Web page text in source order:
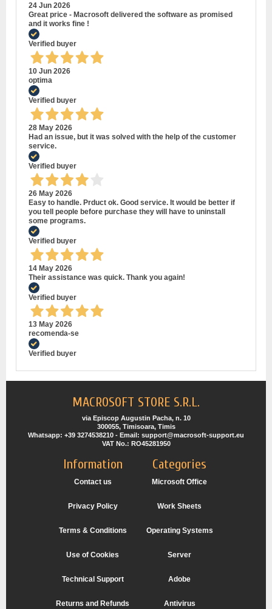
24 Jun 2026
Great price - Macrosoft delivered the software as promised
and it works fine !
Verified buyer
10 Jun 2026
optima
Verified buyer
28 May 2026
Had an issue, but it was solved with the help of the customer
service.
Verified buyer
26 May 2026
Easy to handle. Prduct ok. Good service. It would be better if
you tell people before purchase they will have to uninstall
some programs.
Verified buyer
14 May 2026
Their assistance was quick. Thank you again!
Verified buyer
13 May 2026
recomenda-se
Verified buyer
MACROSOFT STORE S.R.L.
via Episcop Augustin Pacha, n. 10
300055, Timisoara, Timis
Whatsapp: +39 3274538210 - Email: support@macrosoft-support.eu
VAT No.: RO45281950
Information
Contact us
Privacy Policy
Terms & Conditions
Use of Cookies
Technical Support
Returns and Refunds
Categories
Microsoft Office
Work Sheets
Operating Systems
Server
Adobe
Antivirus